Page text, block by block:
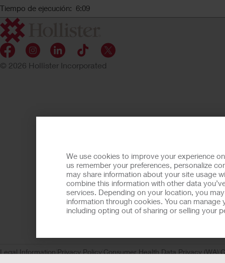
We use cookies to improve your experience
us remember your preferences, personalize
may share information about your site usage
combine this information with other data
services. Depending on your location, you
information through cookies. You can
including opting out of sharing or selling your
Tiempo de ejecución: 6:09
© 2026 Hollister Incorporated
Legal Information Privacy Policy Consumer Health Data Privacy (WA)